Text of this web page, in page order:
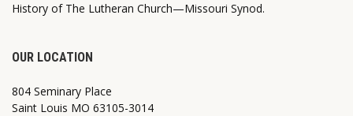
History of The Lutheran Church—Missouri Synod.
OUR LOCATION
804 Seminary Place
Saint Louis MO 63105-3014